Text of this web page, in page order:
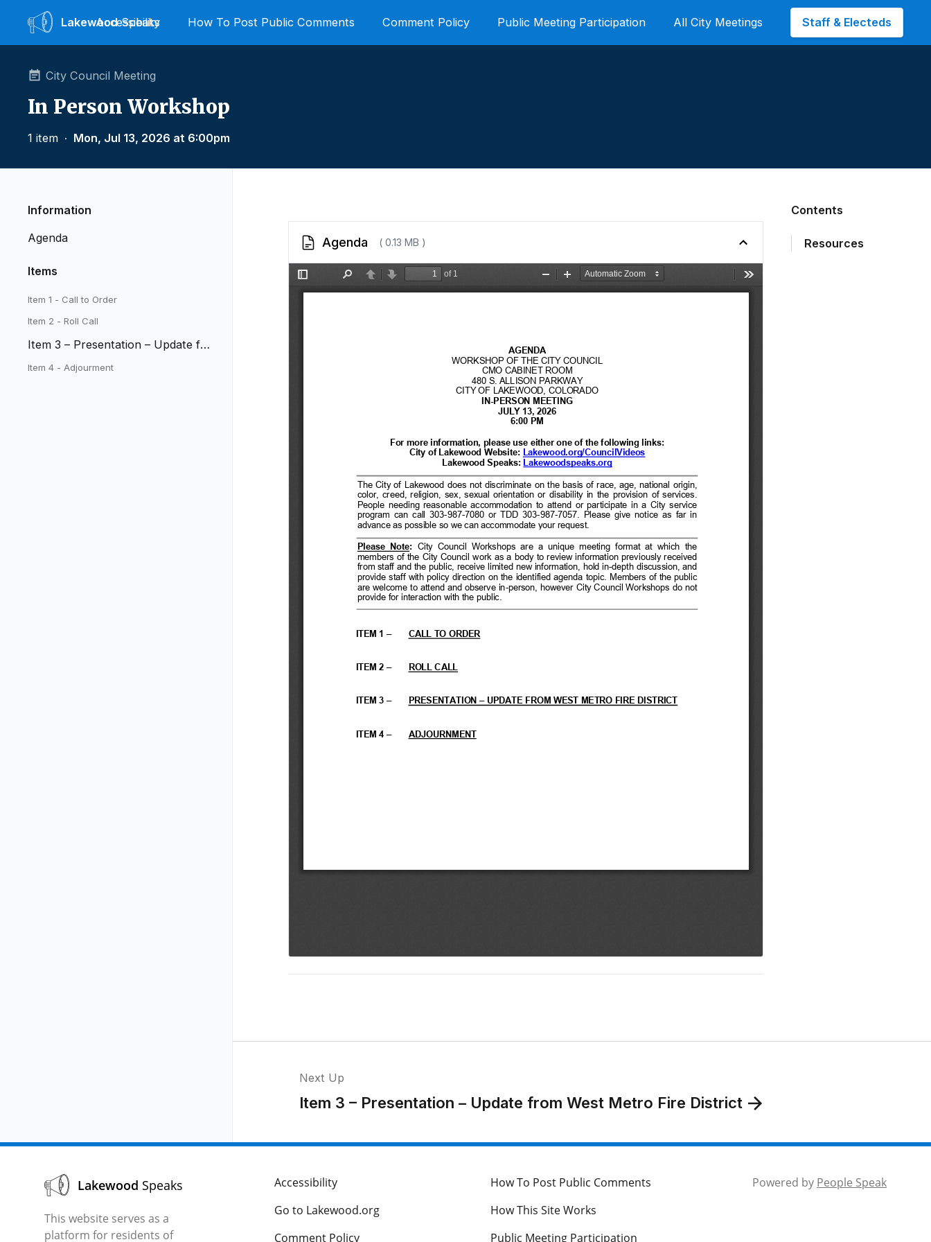
LakewoodSpeaks
Accessibility How To Post Public Comments Comment Policy Public Meeting Participation All City Meetings Staff & Electeds
City Council Meeting
In Person Workshop
1 item ∙ Mon, Jul 13, 2026 at 6:00pm
Information
Agenda
Items
Item 1 - Call to Order
Item 2 - Roll Call
Item 3 – Presentation – Update fro
m West Metro Fire District
Item 4 - Adjourment
Agenda ( 0.13 MB )
Contents
Resources
Next Up
Item 3 – Presentation – Update from West Metro Fire District
Lakewood Speaks
This website serves as a
platform for residents of
Accessibility
How To Post Public Comments
Go to Lakewood.org
How This Site Works
Comment Policy
Public Meeting Participation
Powered by People Speak